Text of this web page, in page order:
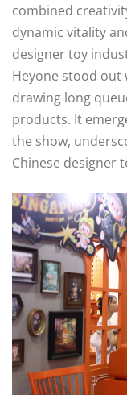
combined
dynamic vitality
designer toy
Heyone stood
drawing long
products. It
the show,
Chinese designer